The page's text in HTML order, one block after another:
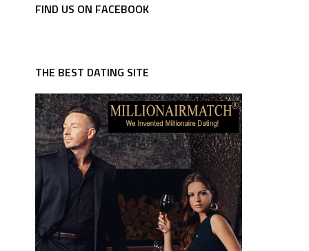
FIND US ON FACEBOOK
THE BEST DATING SITE